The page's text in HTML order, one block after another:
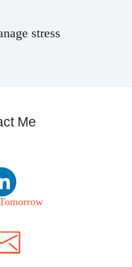
stress
Me